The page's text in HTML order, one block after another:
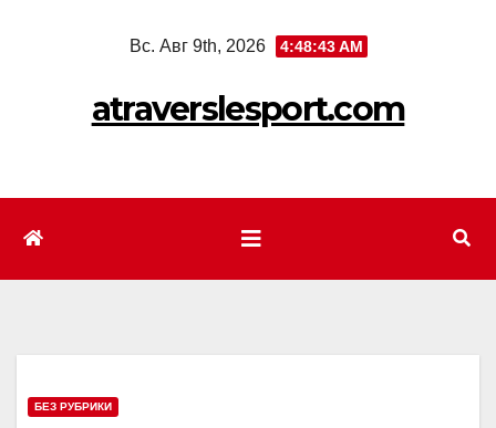
Вс. Авг 9th, 2026 4:48:45 AM
atraverslesport.com
БЕЗ РУБРИКИ